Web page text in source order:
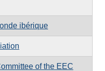
ibérique
of the EEC